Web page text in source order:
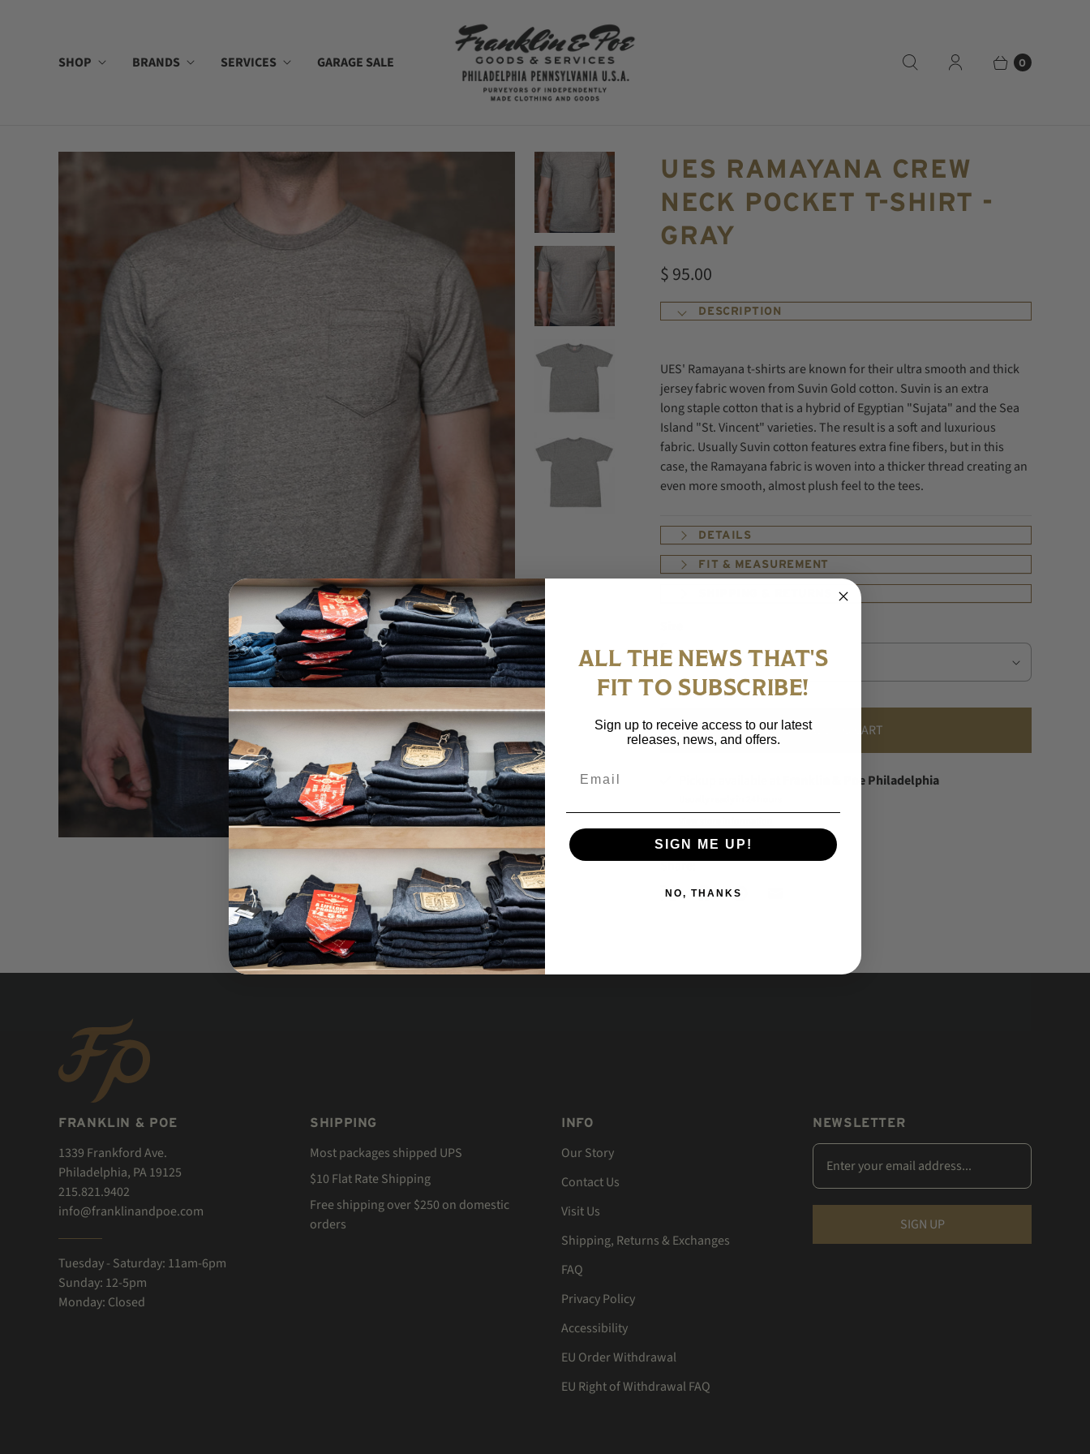
SHOP BRANDS SERVICES GARAGE SALE 0
UES RAMAYANA CREW
NECK POCKET T-SHIRT -
GRAY
$ 95.00
DESCRIPTION
UES' Ramayana t-shirts are known for their ultra smooth and thick
jersey fabric wovenfrom Suvin Gold cotton. Suvin is an extra
long staple cotton that is a hybrid of Egyptian "Sujata" and the Sea
Island "St. Vincent" varieties. The result is a soft and luxurious
fabric. Usually Suvin cotton features extra fine fibers, but in this
case, the Ramayana fabric is woven into a thicker thread creating an
even more smooth, almost plush feel to the tees.
DETAILS
FIT & MEASUREMENT
ADD TO CART
Franklin & Poe Philadelphia
Share:
FRANKLIN & POE
1339 Frankford Ave.
Philadelphia, PA 19125
215.821.9402
info@franklinandpoe.com
Tuesday - Saturday: 11am-6pm
Sunday: 12-5pm
Monday: Closed
SHIPPING
Most packages shipped UPS
$10 Flat Rate Shipping
Free shipping over $250 on domestic
orders
INFO
Our Story
Contact Us
Visit Us
Shipping, Returns & Exchanges
FAQ
Privacy Policy
Accessibility
EU Order Withdrawal
EU Right of Withdrawal FAQ
NEWSLETTER
ALL THE NEWS THAT'S
FIT TO SUBSCRIBE!
Sign up to receive access to our latest
releases, news, and offers.
SIGN ME UP!
NO, THANKS